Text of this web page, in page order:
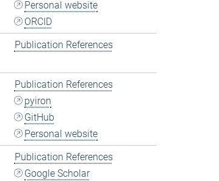
Personal website
ORCID
Publication References
Publication References
pyiron
GitHub
Personal website
Publication References
Google Scholar